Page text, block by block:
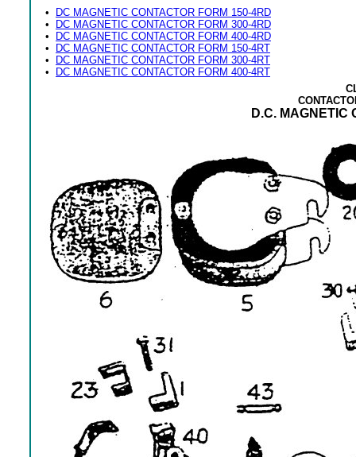
•
DC MAGNETIC CONTACTOR FORM 150-4RD
•
DC MAGNETIC CONTACTOR FORM 300-4RD
•
DC MAGNETIC CONTACTOR FORM 400-4RD
•
DC MAGNETIC CONTACTOR FORM 150-4RT
•
DC MAGNETIC CONTACTOR FORM 300-4RT
•
DC MAGNETIC CONTACTOR FORM 400-4RT
D.C. MAGNETIC